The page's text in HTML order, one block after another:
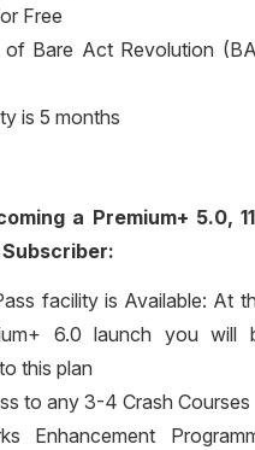
Free
of Bare Act Revolution
is 5 months
a Premium+ 5.0,
facility is Available: At
6.0 launch you will
this plan
to any 3-4 Crash Courses
Enhancement